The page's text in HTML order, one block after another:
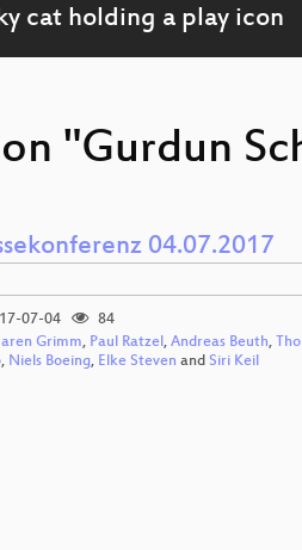
"Gurdun
04.07.2017
07-04
84
Grimm, Paul Ratzel, Andreas Beuth,
, Niels Boeing, Elke Steven and Siri Keil